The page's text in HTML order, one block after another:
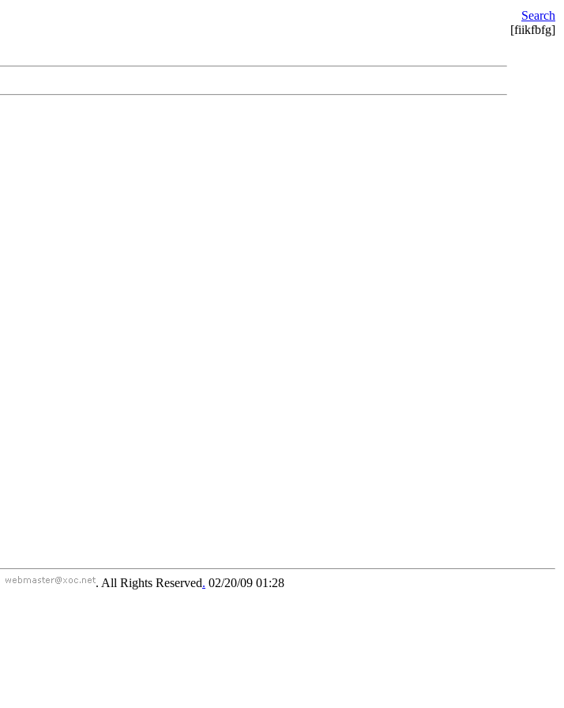
Search
[fiikfbfg]
. All Rights Reserved. 02/20/09 01:28